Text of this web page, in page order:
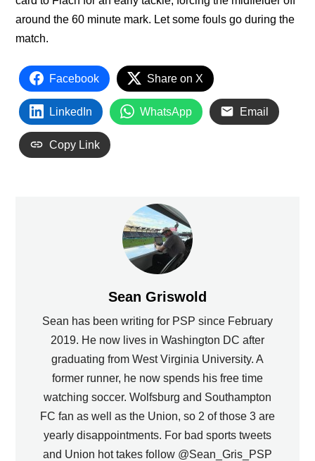
around the 60 minute mark. Let some fouls go during the
match.
Facebook Share on X
LinkedIn WhatsApp Email
Copy Link
Sean Griswold
Sean has been writing for PSP since February
2019. He now lives in Washington DC after
graduating from West Virginia University. A
former runner, he now spends his free time
watching soccer. Wolfsburg and Southampton
FC fan as well as the Union, so 2 of those 3 are
yearly disappointments. For bad sports tweets
and Union hot takes follow @Sean_Gris_PSP